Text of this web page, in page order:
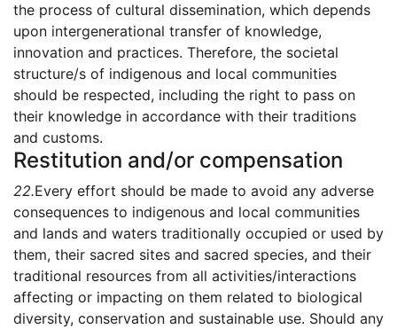
the process of cultural dissemination, which depends
upon intergenerational transfer of knowledge,
innovation and practices. Therefore, the societal
structure/s of indigenous and local communities
should be respected, including the right to pass on
their knowledge in accordance with their traditions
and customs.
Restitution and/or compensation
22.Every effort should be made to avoid any adverse
consequences to indigenous and local communities
and lands and waters traditionally occupied or used by
them, their sacred sites and sacred species, and their
traditional resources from all activities/interactions
affecting or impacting on them related to biological
diversity, conservation and sustainable use. Should any